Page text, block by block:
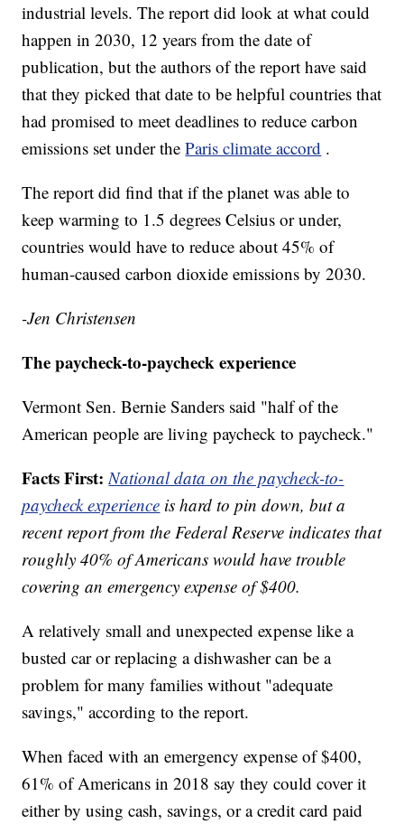
industrial levels. The report did look at what could
happen in 2030, 12 years from the date of
publication, but the authors of the report have said
that they picked that date to be helpful countries that
had promised to meet deadlines to reduce carbon
emissions set under theParis climate accord .
The report did find that if the planet was able to
keep warming to 1.5 degrees Celsius or under,
countries would have to reduce about 45% of
human-caused carbon dioxide emissions by 2030.
-Jen Christensen
The paycheck-to-paycheck experience
Vermont Sen. Bernie Sanders said "half of the
American people are living paycheck to paycheck."
Facts First: National data on the paycheck-to-
paycheck experience is hard to pin down, but a
recent report from the Federal Reserve indicates that
roughly 40% of Americans would have trouble
covering an emergency expense of $400.
A relatively small and unexpected expense like a
busted car or replacing a dishwasher can be a
problem for many families without "adequate
savings," according to the report.
When faced with an emergency expense of $400,
61% of Americans in 2018 say they could cover it
either by using cash, savings, or a credit card paid